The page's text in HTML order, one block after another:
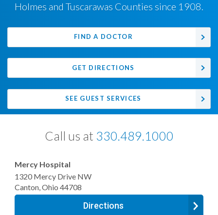
Holmes and Tuscarawas Counties since 1908.
FIND A DOCTOR
GET DIRECTIONS
SEE GUEST SERVICES
Call us at 330.489.1000
Mercy Hospital
1320 Mercy Drive NW
Canton,Ohio 44708
Directions